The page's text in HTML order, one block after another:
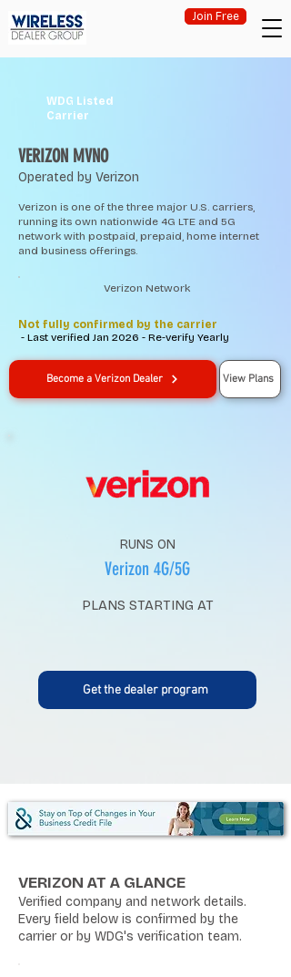
Join Free
WDG Listed
Carrier
VERIZON MVNO
Operated by Verizon
Verizon is one of the three major U.S. carriers,
running its own nationwide 4G LTE and 5G
network with postpaid, prepaid, home internet
and business offerings.
Verizon Network
Not fully confirmed by the carrier
- Last verified Jan 2026 - Re-verify Yearly
Become a Verizon Dealer View Plans
RUNS ON
Verizon 4G/5G
PLANS STARTING AT
Get the dealer program
VERIZON AT A GLANCE
Verified company and network details.
Every field below is confirmed by the
carrier or by WDG's verification team.